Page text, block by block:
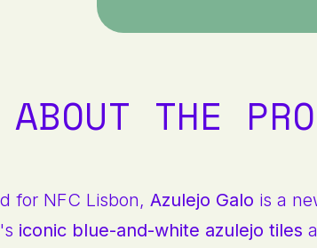
THE
for NFC Lisbon, Azulejo Galo is a
iconic blue-and-white azulejo tiles